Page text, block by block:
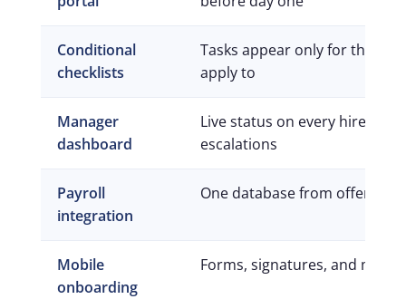
Conditional
checklists
Tasks appear only for the
apply to
Manager
dashboard
Live status on every hire,
escalations
Payroll
integration
One database from offer to
Mobile
onboarding
Forms, signatures, and